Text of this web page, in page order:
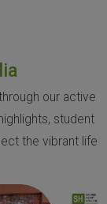
our active
student
the vibrant life